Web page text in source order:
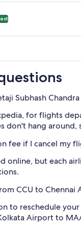
Cheapest and
Subhash
for flights
don't hang
fee if I cancel my
online, but each
CCU to
to reschedule
Airport to